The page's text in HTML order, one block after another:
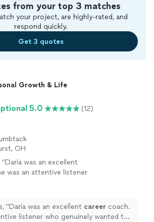
from your top 3 matches
your project, are highly-rated, and
respond quickly.
Get 3 quotes
Growth & Life
5.0 (12)
OH
"Daria was an excellent
was an attentive listener
"Daria was an excellent career coach.
listener who genuinely wanted to